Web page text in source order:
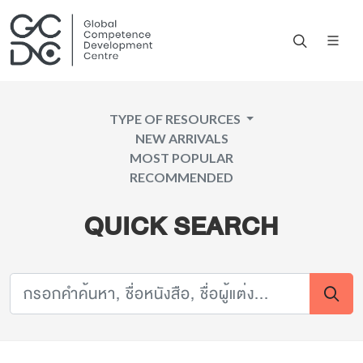
TYPE OF RESOURCES
NEW ARRIVALS
MOST POPULAR
RECOMMENDED
QUICK SEARCH